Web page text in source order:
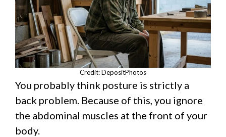
Credit: DepositPhotos
You probably think posture is strictly a
back problem. Because of this, you ignore
the abdominal muscles at the front of your
body.